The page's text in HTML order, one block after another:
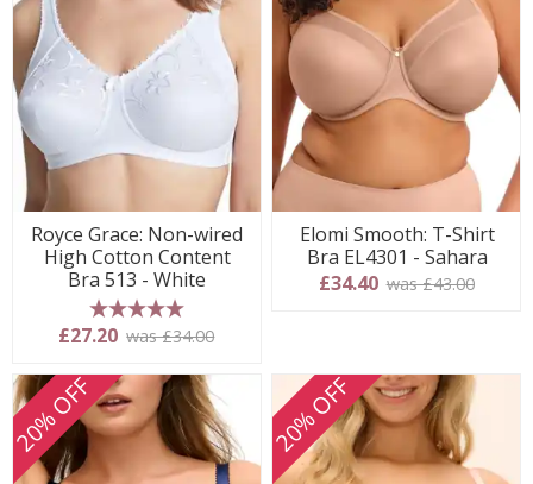
Royce Grace: Non-wired
High Cotton Content
Bra 513 - White
5 stars
£27.20 was £34.00
Elomi Smooth: T-Shirt
Bra EL4301 - Sahara
£34.40 was £43.00
20% OFF 20% OFF